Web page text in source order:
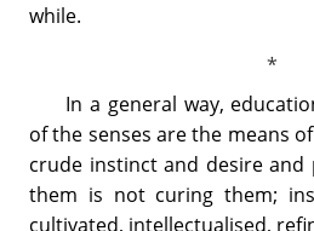
while.
In a general way,
of the senses are the means
crude instinct and desire and
them is not curing them;
cultivated, intellectualised,